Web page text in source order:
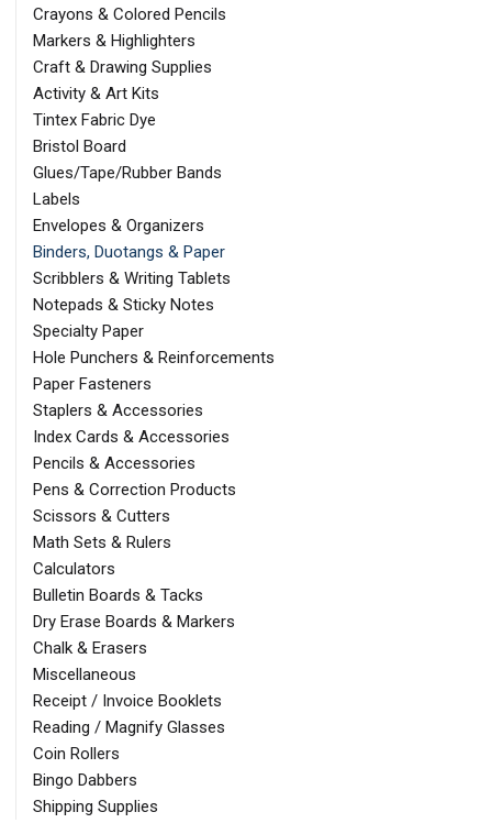
Crayons & Colored Pencils
Markers & Highlighters
Craft & Drawing Supplies
Activity & Art Kits
Tintex Fabric Dye
Bristol Board
Glues/Tape/Rubber Bands
Labels
Envelopes & Organizers
Binders, Duotangs & Paper
Scribblers & Writing Tablets
Notepads & Sticky Notes
Specialty Paper
Hole Punchers & Reinforcements
Paper Fasteners
Staplers & Accessories
Index Cards & Accessories
Pencils & Accessories
Pens & Correction Products
Scissors & Cutters
Math Sets & Rulers
Calculators
Bulletin Boards & Tacks
Dry Erase Boards & Markers
Chalk & Erasers
Miscellaneous
Receipt / Invoice Booklets
Reading / Magnify Glasses
Coin Rollers
Bingo Dabbers
Shipping Supplies